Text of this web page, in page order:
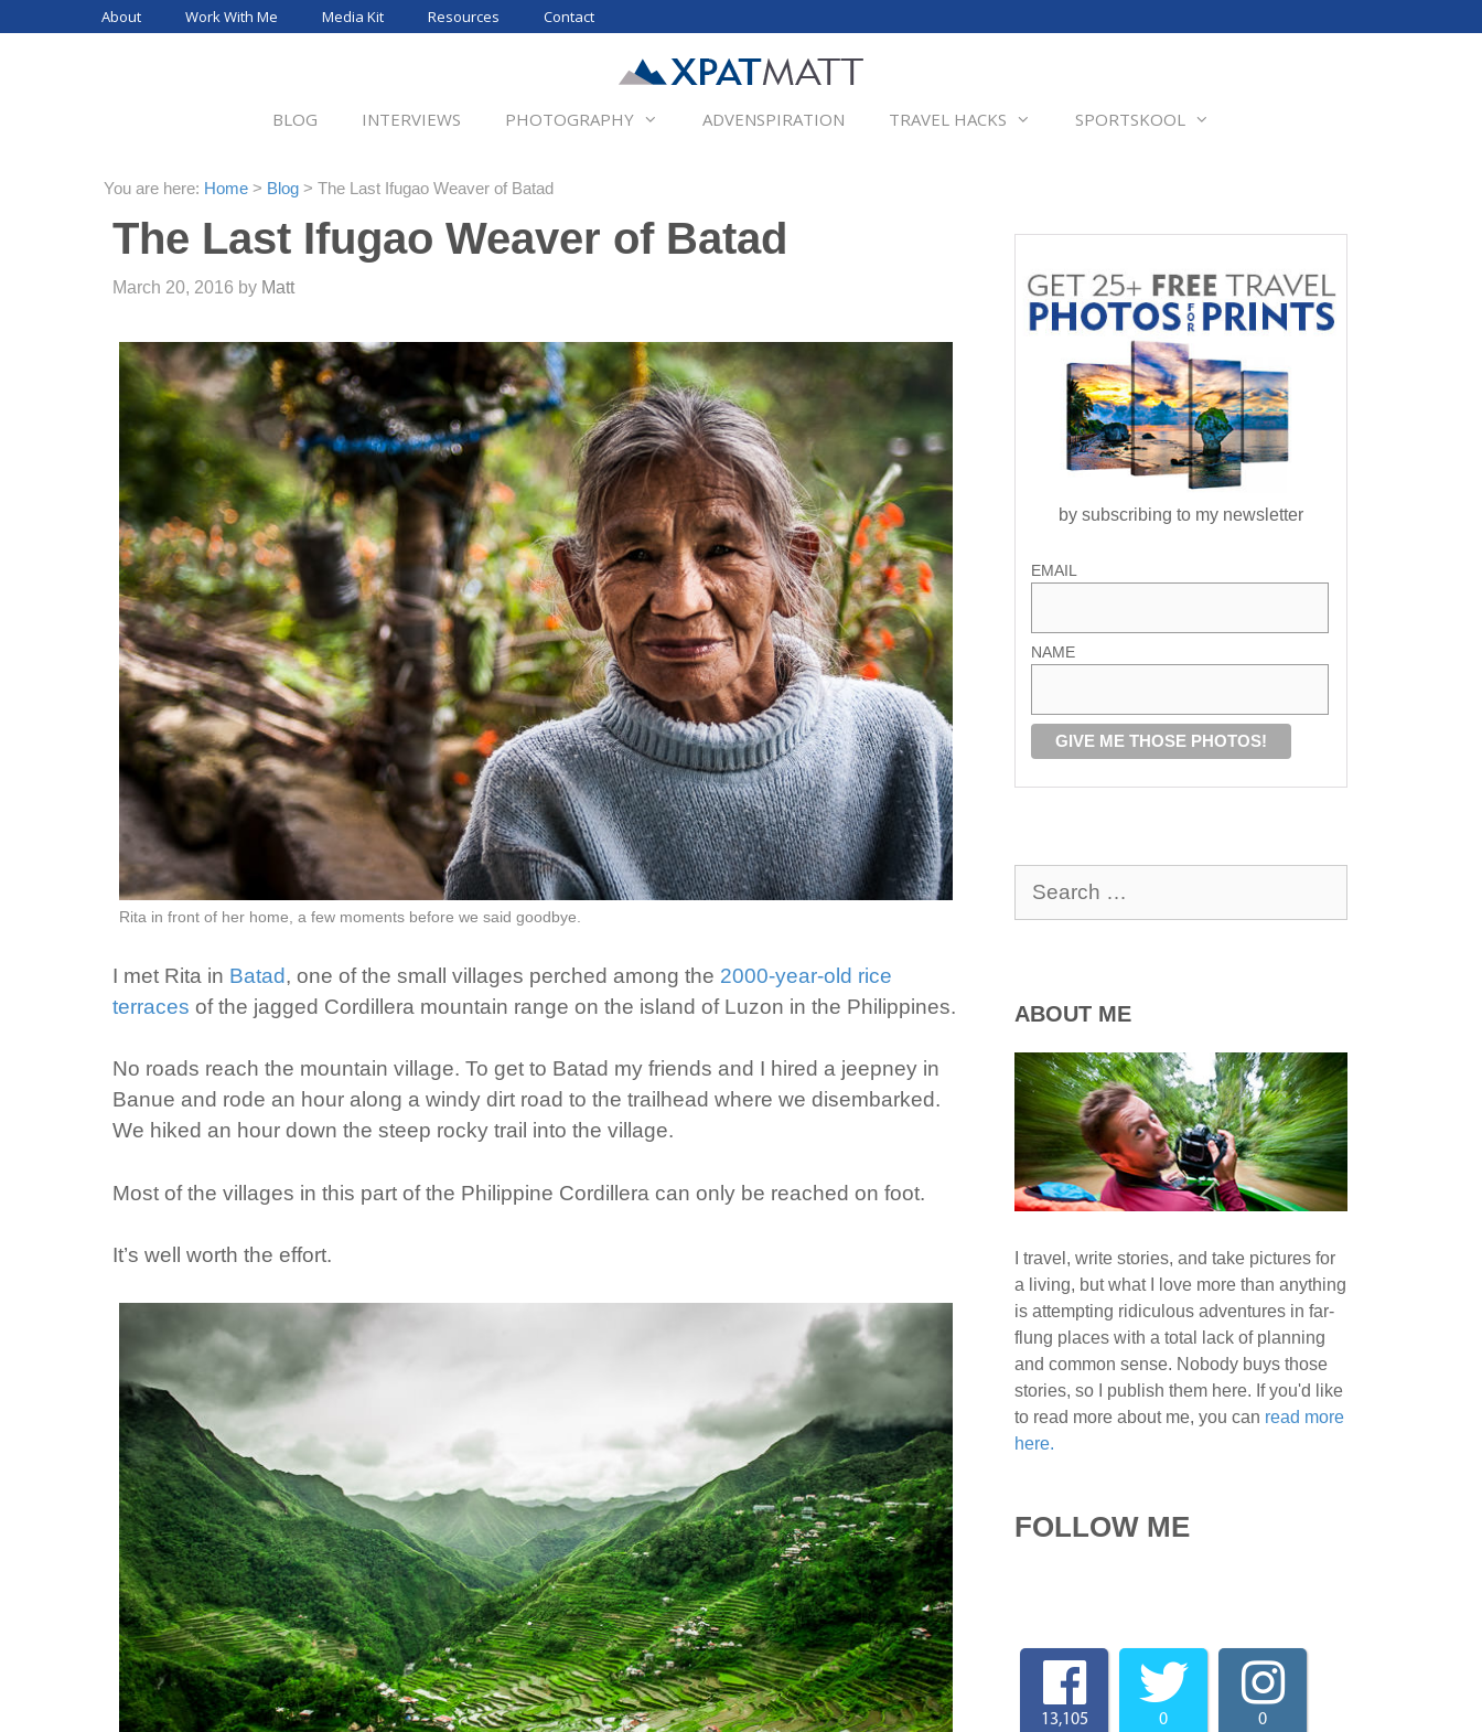
About Work With Me Media Kit Resources Contact
BLOG INTERVIEWS PHOTOGRAPHY ADVENSPIRATION TRAVEL HACKS SPORTSKOOL
You are here: Home > Blog > The Last Ifugao Weaver of Batad
The Last Ifugao Weaver of Batad
March 20, 2016 by Matt
Rita in front of her home, a few moments before we said goodbye.
I met Rita in Batad, one of the small villages perched among the 2000-year-old rice
terraces of the jagged Cordillera mountain range on the island of Luzon in the Philippines.
No roads reach the mountain village. To get to Batad my friends and I hired a jeepney in
Banue and rode an hour along a windy dirt road to the trailhead where we disembarked.
We hiked an hour down the steep rocky trail into the village.
Most of the villages in this part of the Philippine Cordillera can only be reached on foot.
It’s well worth the effort.
by subscribing to my newsletter
EMAIL
NAME
for:
ABOUT ME
I travel, write stories, and take pictures for
a living, but what I love more than anything
is attempting ridiculous adventures in far-
flung places with a total lack of planning
and common sense. Nobody buys those
stories, so I publish them here. If you'd like
to read more about me, you can read more
here.
FOLLOW ME
13,105 0 0